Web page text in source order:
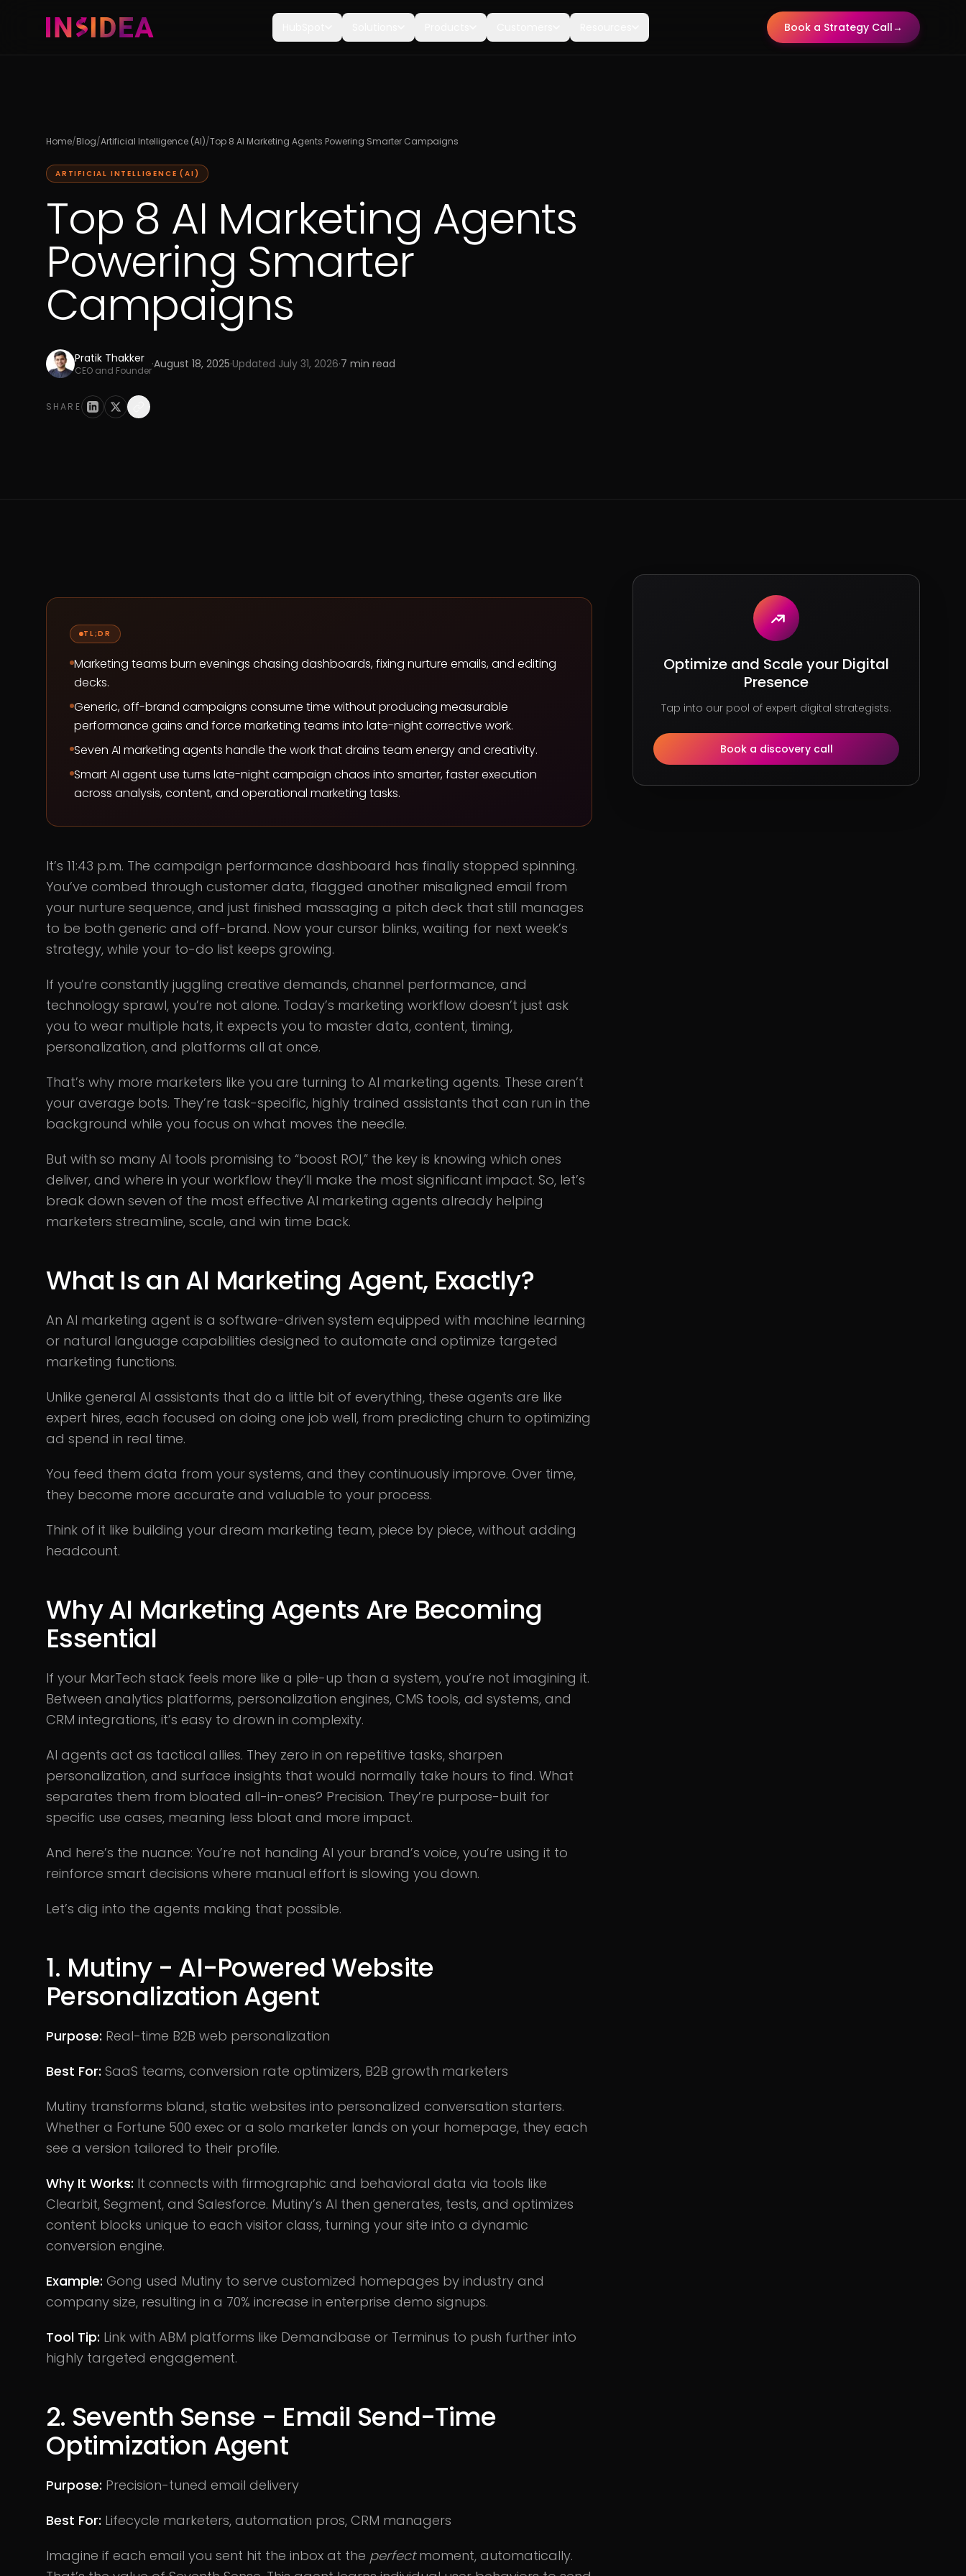
Book a Strategy Call→
Home/Blog/Artificial Intelligence (AI)/Top 8 AI Marketing Agents Powering Smarter Campaigns
ARTIFICIAL INTELLIGENCE (AI)
Top 8 AI Marketing Agents
Powering Smarter
Campaigns
Pratik Thakker
CEO and Founder·August 18, 2025·Updated July 31, 2026·7 min read
SHARE
TL;DR
Marketing teams burn evenings chasing dashboards, fixing nurture emails, and editing
decks.
Generic, off-brand campaigns consume time without producing measurable
performance gains and force marketing teams into late-night corrective work.
Seven AI marketing agents handle the work that drains team energy and creativity.
Smart AI agent use turns late-night campaign chaos into smarter, faster execution
across analysis, content, and operational marketing tasks.
It’s 11:43 p.m. The campaign performance dashboard has finally stopped spinning.
You’ve combed through customer data, flagged another misaligned email from
your nurture sequence, and just finished massaging a pitch deck that still manages
to be both generic and off-brand. Now your cursor blinks, waiting for next week’s
strategy, while your to-do list keeps growing.
If you’re constantly juggling creative demands, channel performance, and
technology sprawl, you’re not alone. Today’s marketing workflow doesn’t just ask
you to wear multiple hats, it expects you to master data, content, timing,
personalization, and platforms all at once.
That’s why more marketers like you are turning to AI marketing agents. These aren’t
your average bots. They’re task-specific, highly trained assistants that can run in the
background while you focus on what moves the needle.
But with so many AI tools promising to “boost ROI,” the key is knowing which ones
deliver, and where in your workflow they’ll make the most significant impact. So, let’s
break down seven of the most effective AI marketing agents already helping
marketers streamline, scale, and win time back.
What Is an AI Marketing Agent, Exactly?
An AI marketing agent is a software-driven system equipped with machine learning
or natural language capabilities designed to automate and optimize targeted
marketing functions.
Unlike general AI assistants that do a little bit of everything, these agents are like
expert hires, each focused on doing one job well, from predicting churn to optimizing
ad spend in real time.
You feed them data from your systems, and they continuously improve. Over time,
they become more accurate and valuable to your process.
Think of it like building your dream marketing team, piece by piece, without adding
headcount.
Why AI Marketing Agents Are Becoming
Essential
If your MarTech stack feels more like a pile-up than a system, you’re not imagining it.
Between analytics platforms, personalization engines, CMS tools, ad systems, and
CRM integrations, it’s easy to drown in complexity.
AI agents act as tactical allies. They zero in on repetitive tasks, sharpen
personalization, and surface insights that would normally take hours to find. What
separates them from bloated all-in-ones? Precision. They’re purpose-built for
specific use cases, meaning less bloat and more impact.
And here’s the nuance: You’re not handing AI your brand’s voice, you’re using it to
reinforce smart decisions where manual effort is slowing you down.
Let’s dig into the agents making that possible.
1. Mutiny - AI-Powered Website
Personalization Agent
Purpose: Real-time B2B web personalization
Best For: SaaS teams, conversion rate optimizers, B2B growth marketers
Mutiny transforms bland, static websites into personalized conversation starters.
Whether a Fortune 500 exec or a solo marketer lands on your homepage, they each
see a version tailored to their profile.
Why It Works: It connects with firmographic and behavioral data via tools like
Clearbit, Segment, and Salesforce. Mutiny’s AI then generates, tests, and optimizes
content blocks unique to each visitor class, turning your site into a dynamic
conversion engine.
Example: Gong used Mutiny to serve customized homepages by industry and
company size, resulting in a 70% increase in enterprise demo signups.
Tool Tip: Link with ABM platforms like Demandbase or Terminus to push further into
highly targeted engagement.
2. Seventh Sense - Email Send-Time
Optimization Agent
Purpose: Precision-tuned email delivery
Best For: Lifecycle marketers, automation pros, CRM managers
Imagine if each email you sent hit the inbox at the perfectmoment, automatically.
Optimize and Scale your Digital
Presence
Tap into our pool of expert digital strategists.
Book a discovery call